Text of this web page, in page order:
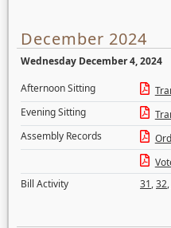
December 2024
Wednesday December 4, 2024
Afternoon Sitting
Evening Sitting
Assembly Records
Bill Activity
31,32,